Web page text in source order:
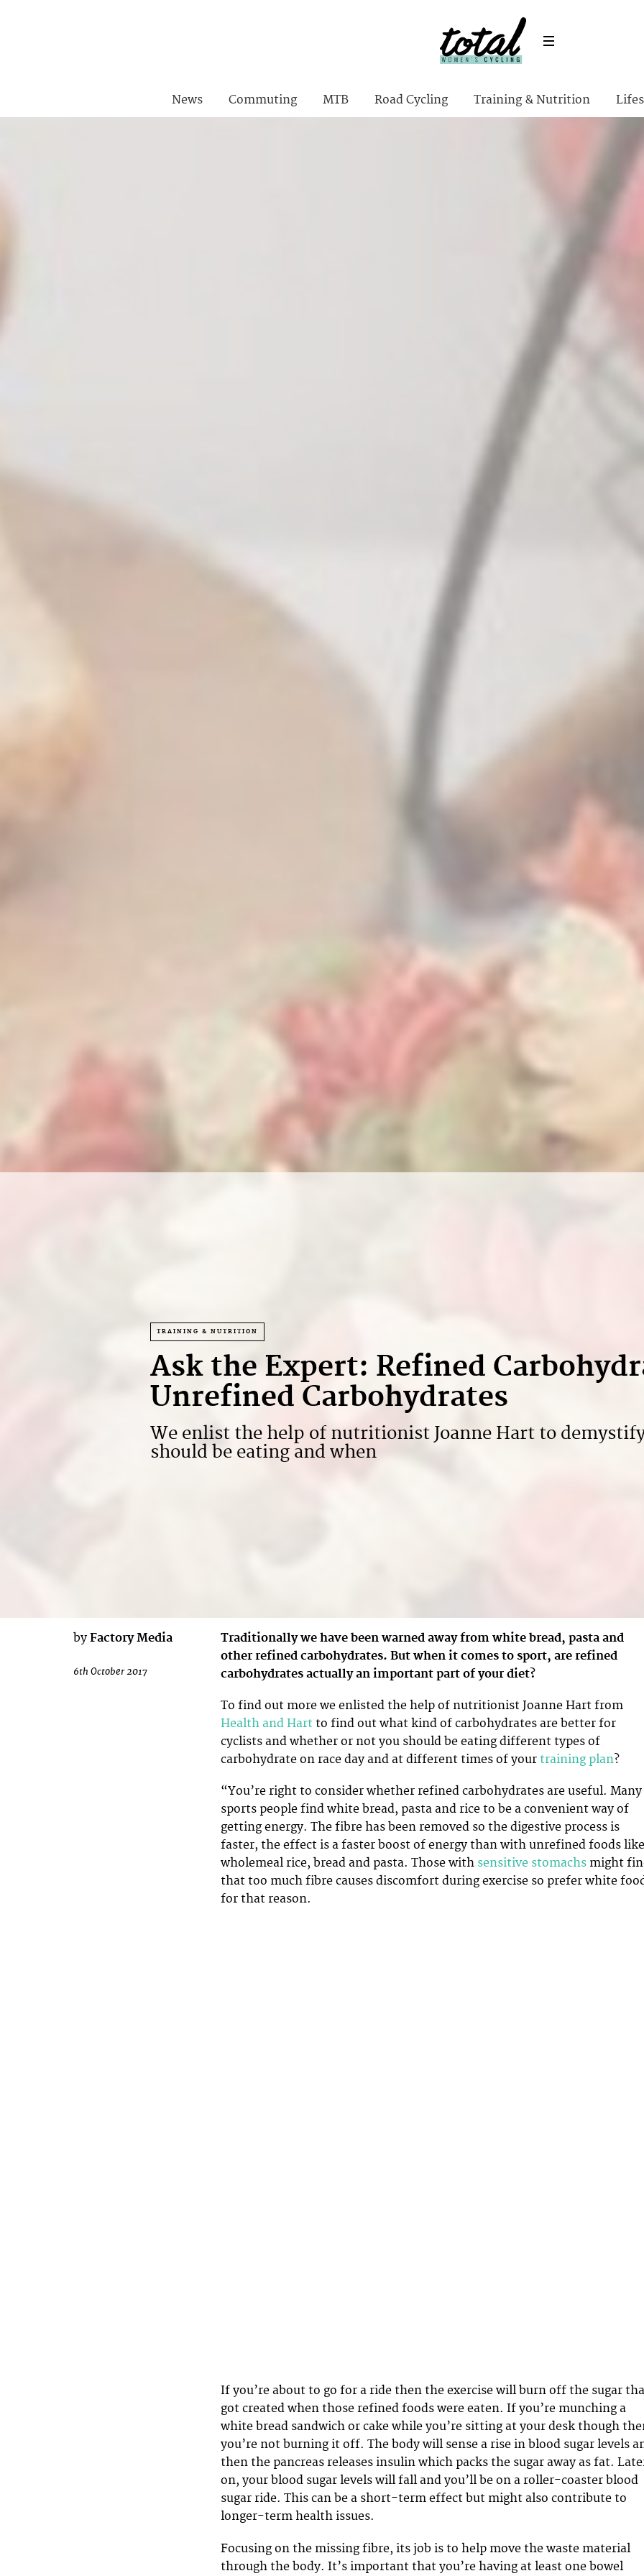
News Commuting MTB Road Cycling Training & Nutrition
TRAINING & NUTRITION
Ask the Expert: Refined
Unrefined Carbohydrates
We enlist the help of nutritionist Joanne Hart to
should be eating and when
by Factory Media
6th October 2017
Traditionally we have been warned away from white bread, pasta and
other refined carbohydrates. But when it comes to sport, are refined
carbohydrates actually an important part of your diet?
To find out more we enlisted the help of nutritionist Joanne Hart from
Health and Hart to find out what kind of carbohydrates are better for
cyclists and whether or not you should be eating different types of
carbohydrate on race day and at different times of your training plan?
“You’re right to consider whether refined carbohydrates are useful. Many
sports people find white bread, pasta and rice to be a convenient way of
getting energy. The fibre has been removed so the digestive process is
faster, the effect is a faster boost of energy than with unrefined foods like
wholemeal rice, bread and pasta. Those with sensitive stomachs might
that too much fibre causes discomfort during exercise so prefer white
for that reason.
If you’re about to go for a ride then the exercise will burn off the sugar
got created when those refined foods were eaten. If you’re munching a
white bread sandwich or cake while you’re sitting at your desk though
you’re not burning it off. The body will sense a rise in blood sugar levels
then the pancreas releases insulin which packs the sugar away as fat.
on, your blood sugar levels will fall and you’ll be on a roller-coaster blood
sugar ride. This can be a short-term effect but might also contribute to
longer-term health issues.
Focusing on the missing fibre, its job is to help move the waste material
through the body. It’s important that you’re having at least one bowel